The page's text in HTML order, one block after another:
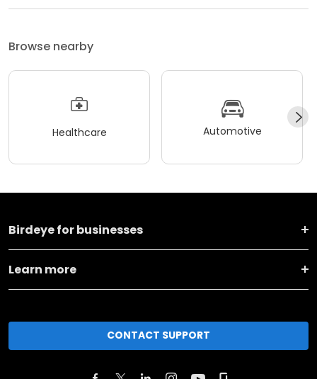
Browse nearby
Healthcare Automotive
Birdeye for businesses
Learn more
CONTACT SUPPORT